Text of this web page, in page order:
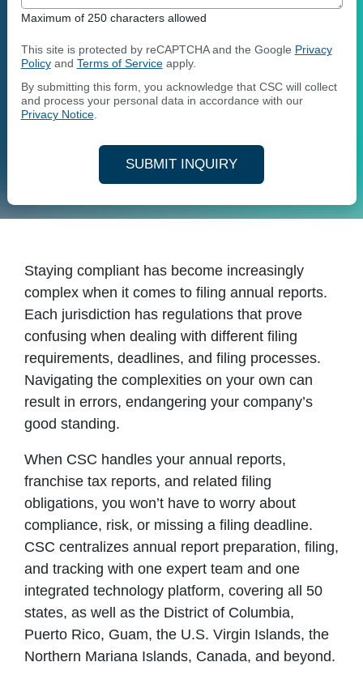
Maximum of 250 characters allowed
This site is protected by reCAPTCHA and the Google Privacy
Policyand Terms of Serviceapply.
By submitting this form, you acknowledge that CSC will collect
and process your personal data in accordance with our
Privacy Notice.
SUBMIT INQUIRY
Staying compliant has become increasingly
complex when it comes to filing annual reports.
Each jurisdiction has regulations that prove
confusing when dealing with different filing
requirements, deadlines, and filing processes.
Navigating the complexities on your own can
result in errors, endangering your company’s
good standing.
When CSC handles your annual reports,
franchise tax reports, and related filing
obligations, you won’t have to worry about
compliance, risk, or missing a filing deadline.
CSC centralizes annual report preparation, filing,
and tracking with one expert team and one
integrated technology platform, covering all 50
states, as well as the District of Columbia,
Puerto Rico, Guam, the U.S. Virgin Islands, the
Northern Mariana Islands, Canada, and beyond.